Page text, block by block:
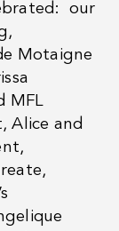
our
Motaigne
MFL
Alice and